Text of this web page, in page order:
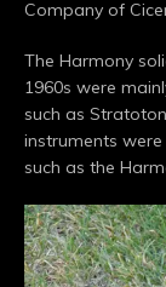
Company of
The Harmony
1960s were
such as
instruments
such as the